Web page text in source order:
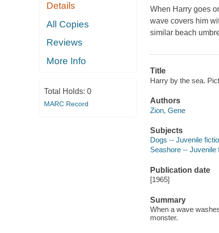
Details
All Copies
Reviews
More Info
Total Holds: 0
MARC Record
When Harry goes
wave covers him
similar beach
Title
Harry by the sea.
Authors
Zion, Gene
Subjects
Dogs -- Juvenile
Seashore -- Juvenile
Publication date
[1965]
Summary
When a wave
monster.